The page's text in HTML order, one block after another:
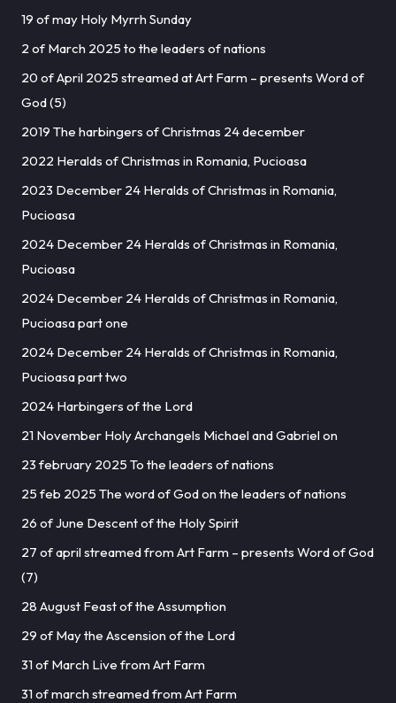
19 of may Holy Myrrh Sunday
2 of March 2025 to the leaders of nations
20 of April 2025 streamed at Art Farm – presents Word of
God (5)
2019 The harbingers of Christmas 24 december
2022 Heralds of Christmas in Romania, Pucioasa
2023 December 24 Heralds of Christmas in Romania,
Pucioasa
2024 December 24 Heralds of Christmas in Romania,
Pucioasa
2024 December 24 Heralds of Christmas in Romania,
Pucioasa part one
2024 December 24 Heralds of Christmas in Romania,
Pucioasa part two
2024 Harbingers of the Lord
21 November Holy Archangels Michael and Gabriel on
23 february 2025 To the leaders of nations
25 feb 2025 The word of God on the leaders of nations
26 of June Descent of the Holy Spirit
27 of april streamed from Art Farm – presents Word of God
(7)
28 August Feast of the Assumption
29 of May the Ascension of the Lord
31 of March Live from Art Farm
31 of march streamed from Art Farm